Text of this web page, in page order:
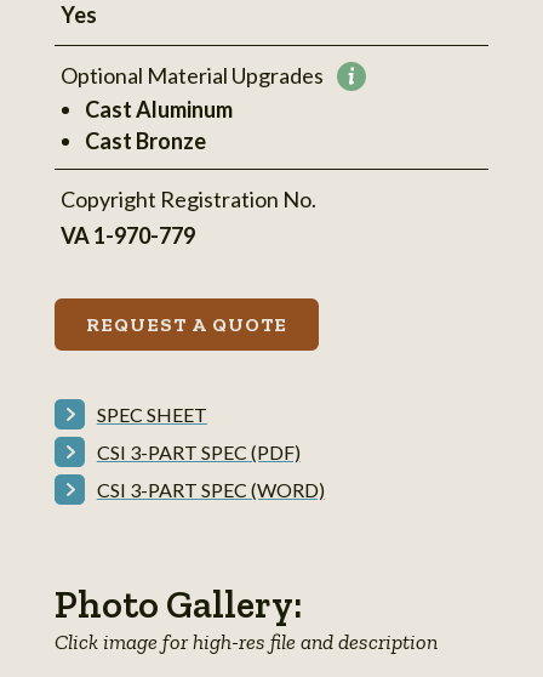
Yes
Optional Material Upgrades More
Cast Aluminum
Cast Bronze
Copyright Registration No.
VA 1-970-779
REQUEST A QUOTE
SPEC SHEET
CSI 3-PART SPEC (PDF)
CSI 3-PART SPEC (WORD)
Photo Gallery:
Click image for high-res file and description